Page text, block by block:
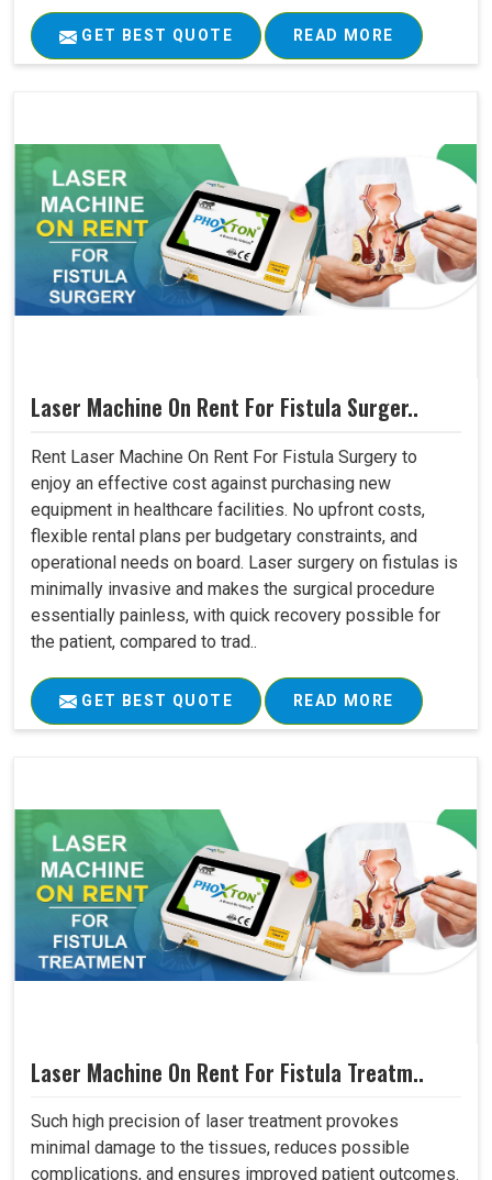
GET BEST QUOTE READ MORE
Laser Machine On Rent For Fistula Surger..
Rent Laser Machine On Rent For Fistula Surgery to
enjoy an effective cost against purchasing new
equipment in healthcare facilities. No upfront costs,
flexible rental plans per budgetary constraints, and
operational needs on board. Laser surgery on fistulas is
minimally invasive and makes the surgical procedure
essentially painless, with quick recovery possible for
the patient, compared to trad..
GET BEST QUOTE READ MORE
Laser Machine On Rent For Fistula Treatm..
Such high precision of laser treatment provokes
minimal damage to the tissues, reduces possible
complications, and ensures improved patient outcomes.